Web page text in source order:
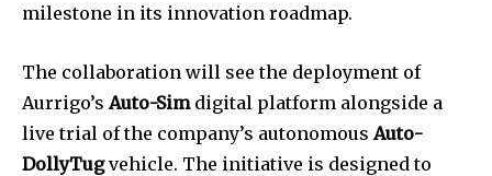
milestone in its innovation roadmap.
The collaboration will see the deployment of
Aurrigo’s Auto-Simdigital platform alongside a
live trial of the company’s autonomous Auto-
DollyTugvehicle. The initiative is designed to